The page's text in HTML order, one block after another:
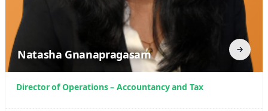
Natasha Gnanapragasam
Director of Operations – Accountancy and Tax